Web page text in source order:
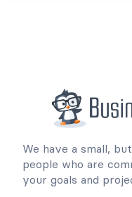
We have a small,
people who are
your goals and